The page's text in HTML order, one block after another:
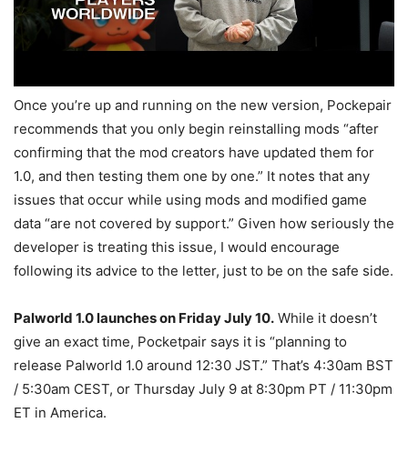
Once you’re up and running on the new version, Pockepair
recommends that you only begin reinstalling mods “after
confirming that the mod creators have updated them for
1.0, and then testing them one by one.” It notes that any
issues that occur while using mods and modified game
data “are not covered by support.” Given how seriously the
developer is treating this issue, I would encourage
following its advice to the letter, just to be on the safe side.
Palworld 1.0 launches on Friday July 10. While it doesn’t
give an exact time, Pocketpair says it is “planning to
release Palworld 1.0 around 12:30 JST.” That’s 4:30am BST
/ 5:30am CEST, or Thursday July 9 at 8:30pm PT / 11:30pm
ET in America.